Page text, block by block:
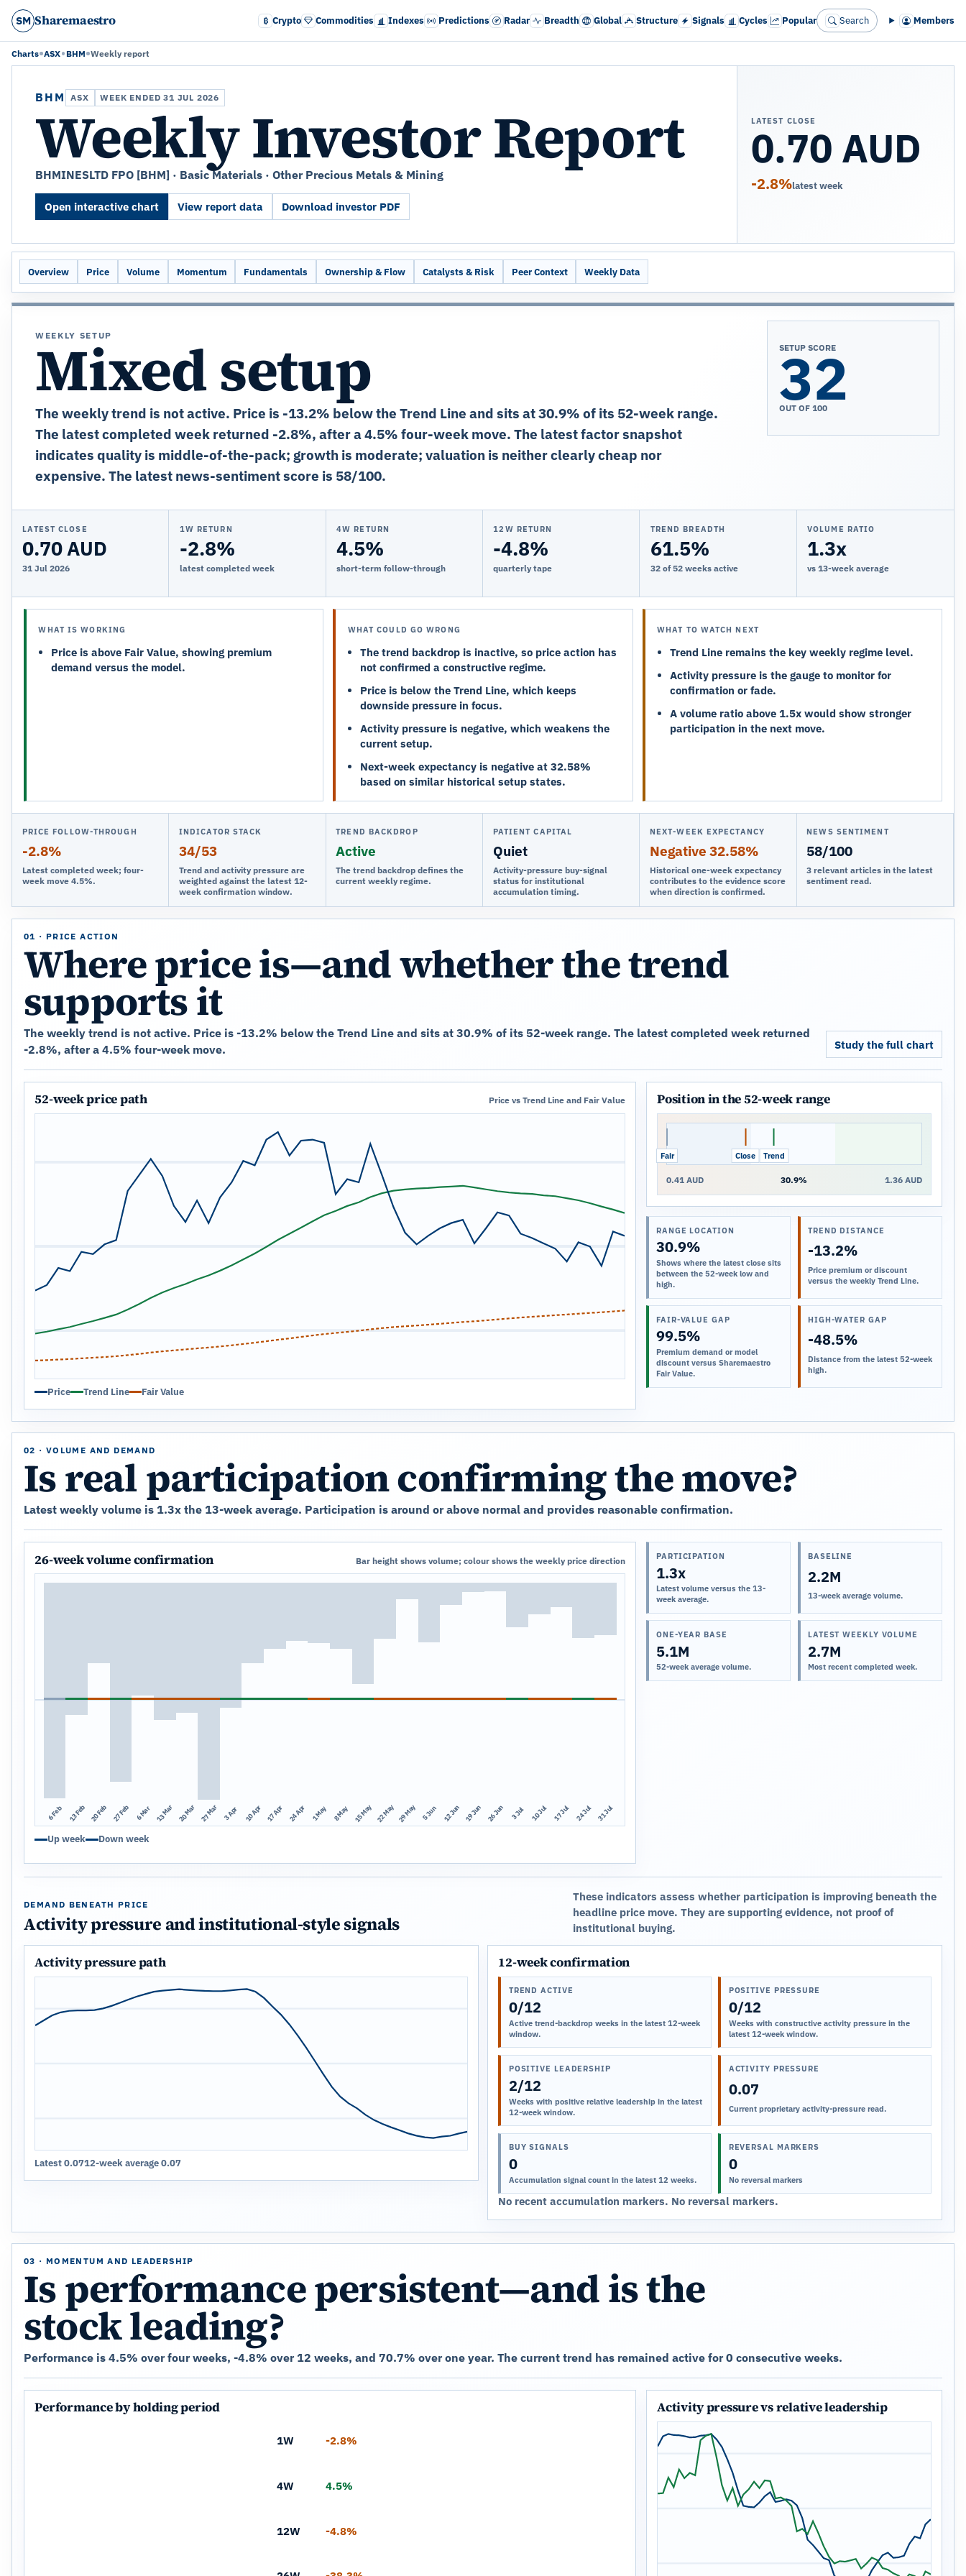
SM Sharemaestro Crypto Commodities Indexes Predictions Radar Breadth Global Structure Signals Cycles Popular Search Members
Charts ASX BHM Weekly report
BHM ASX WEEK ENDED 31 JUL 2026
Weekly Investor Report
BHMINESLTD FPO [BHM] · Basic Materials · Other Precious Metals & Mining
Open interactive chart View report data Download investor PDF
LATEST CLOSE
0.70 AUD
-2.8%latest week
Overview Price Volume Momentum Fundamentals Ownership & Flow Catalysts & Risk Peer Context Weekly Data
WEEKLY SETUP
Mixed setup
The weekly trend is not active. Price is -13.2% below the Trend Line and sits at 30.9% of its 52-week range.
The latest completed week returned -2.8%, after a 4.5% four-week move. The latest factor snapshot
indicates quality is middle-of-the-pack; growth is moderate; valuation is neither clearly cheap nor
expensive. The latest news-sentiment score is 58/100.
SETUP SCORE
32
OUT OF 100
LATEST CLOSE
0.70 AUD
31 Jul 2026
1W RETURN
-2.8%
latest completed week
4W RETURN
4.5%
short-term follow-through
12W RETURN
-4.8%
quarterly tape
TREND BREADTH
61.5%
32 of 52 weeks active
VOLUME RATIO
1.3x
vs 13-week average
WHAT IS WORKING
Price is above Fair Value, showing premium
demand versus the model.
WHAT COULD GO WRONG
The trend backdrop is inactive, so price action has
not confirmed a constructive regime.
Price is below the Trend Line, which keeps
downside pressure in focus.
Activity pressure is negative, which weakens the
current setup.
Next-week expectancy is negative at 32.58%
based on similar historical setup states.
WHAT TO WATCH NEXT
Trend Line remains the key weekly regime level.
Activity pressure is the gauge to monitor for
confirmation or fade.
A volume ratio above 1.5x would show stronger
participation in the next move.
PRICE FOLLOW-THROUGH
-2.8%
Latest completed week; four-
week move 4.5%.
INDICATOR STACK
34/53
Trend and activity pressure are
weighted against the latest 12-
week confirmation window.
TREND BACKDROP
Active
The trend backdrop defines the
current weekly regime.
PATIENT CAPITAL
Quiet
Activity-pressure buy-signal
status for institutional
accumulation timing.
NEXT-WEEK EXPECTANCY
Negative 32.58%
Historical one-week expectancy
contributes to the evidence score
when direction is confirmed.
NEWS SENTIMENT
58/100
3 relevant articles in the latest
sentiment read.
01 · PRICE ACTION
Where price is—and whether the trend
supports it
The weekly trend is not active. Price is -13.2% below the Trend Line and sits at 30.9% of its 52-week range. The latest completed week returned
-2.8%, after a 4.5% four-week move.
Study the full chart
52-week price path Price vs Trend Line and Fair Value
Price Trend Line Fair Value
Position in the 52-week range
Close Trend
Fair
0.41 AUD 30.9% 1.36 AUD
RANGE LOCATION
30.9%
Shows where the latest close sits
between the 52-week low and
high.
TREND DISTANCE
-13.2%
Price premium or discount
versus the weekly Trend Line.
FAIR-VALUE GAP
99.5%
Premium demand or model
discount versus Sharemaestro
Fair Value.
HIGH-WATER GAP
-48.5%
Distance from the latest 52-week
high.
02 · VOLUME AND DEMAND
Is real participation confirming the move?
Latest weekly volume is 1.3x the 13-week average. Participation is around or above normal and provides reasonable confirmation.
26-week volume confirmation Bar height shows volume; colour shows the weekly price direction
6 Feb 13 Feb 20 Feb 27 Feb 6 Mar 13 Mar 20 Mar 27 Mar 3 Apr 10 Apr 17 Apr 24 Apr 1 May 8 May 15 May 22 May 29 May 5 Jun 12 Jun 19 Jun 26 Jun 3 Jul 10 Jul 17 Jul 24 Jul 31 Jul
Up week Down week
PARTICIPATION
1.3x
Latest volume versus the 13-
week average.
BASELINE
2.2M
13-week average volume.
ONE-YEAR BASE
5.1M
52-week average volume.
LATEST WEEKLY VOLUME
2.7M
Most recent completed week.
DEMAND BENEATH PRICE
Activity pressure and institutional-style signals
These indicators assess whether participation is improving beneath the
headline price move. They are supporting evidence, not proof of
institutional buying.
Activity pressure path
Latest 0.0712-week average 0.07
12-week confirmation
TREND ACTIVE
0/12
Active trend-backdrop weeks in the latest 12-week
window.
POSITIVE PRESSURE
0/12
Weeks with constructive activity pressure in the
latest 12-week window.
POSITIVE LEADERSHIP
2/12
Weeks with positive relative leadership in the latest
12-week window.
ACTIVITY PRESSURE
0.07
Current proprietary activity-pressure read.
BUY SIGNALS
0
Accumulation signal count in the latest 12 weeks.
REVERSAL MARKERS
0
No reversal markers
No recent accumulation markers. No reversal markers.
03 · MOMENTUM AND LEADERSHIP
Is performance persistent—and is the
stock leading?
Performance is 4.5% over four weeks, -4.8% over 12 weeks, and 70.7% over one year. The current trend has remained active for 0 consecutive weeks.
Performance by holding period
1W -2.8%
4W 4.5%
12W -4.8%
Activity pressure vs relative leadership